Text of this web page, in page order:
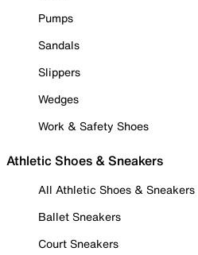
Pumps
Sandals
Slippers
Wedges
Work & Safety Shoes
Athletic Shoes & Sneakers
All Athletic Shoes & Sneakers
Ballet Sneakers
Court Sneakers